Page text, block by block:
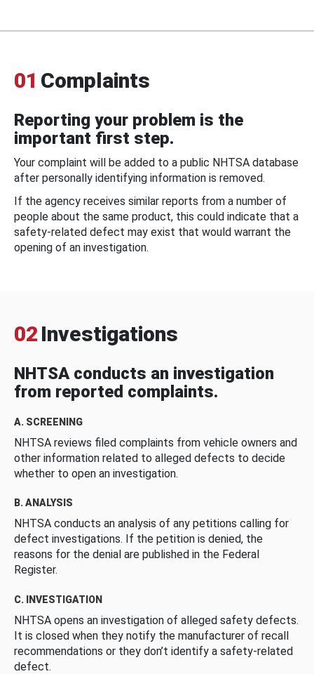
01 Complaints
Reporting your problem is the
important first step.
Your complaint will be added to a public NHTSA database
after personally identifying information is removed.
If the agency receives similar reports from a number of
people about the same product, this could indicate that a
safety-related defect may exist that would warrant the
opening of an investigation.
02 Investigations
NHTSA conducts an investigation
from reported complaints.
A. SCREENING
NHTSA reviews filed complaints from vehicle owners and
other information related to alleged defects to decide
whether to open an investigation.
B. ANALYSIS
NHTSA conducts an analysis of any petitions calling for
defect investigations. If the petition is denied, the
reasons for the denial are published in the Federal
Register.
C. INVESTIGATION
NHTSA opens an investigation of alleged safety defects.
It is closed when they notify the manufacturer of recall
recommendations or they don’t identify a safety-related
defect.